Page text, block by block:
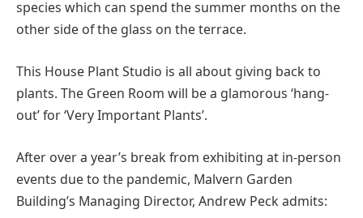
species which can spend the summer months on the
other side of the glass on the terrace.
This House Plant Studio is all about giving back to
plants. The Green Room will be a glamorous ‘hang-
out’ for ‘Very Important Plants’.
After over a year’s break from exhibiting at in-person
events due to the pandemic, Malvern Garden
Building’s Managing Director, Andrew Peck admits: